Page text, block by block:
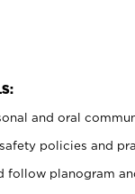
and oral
policies and
follow planogram